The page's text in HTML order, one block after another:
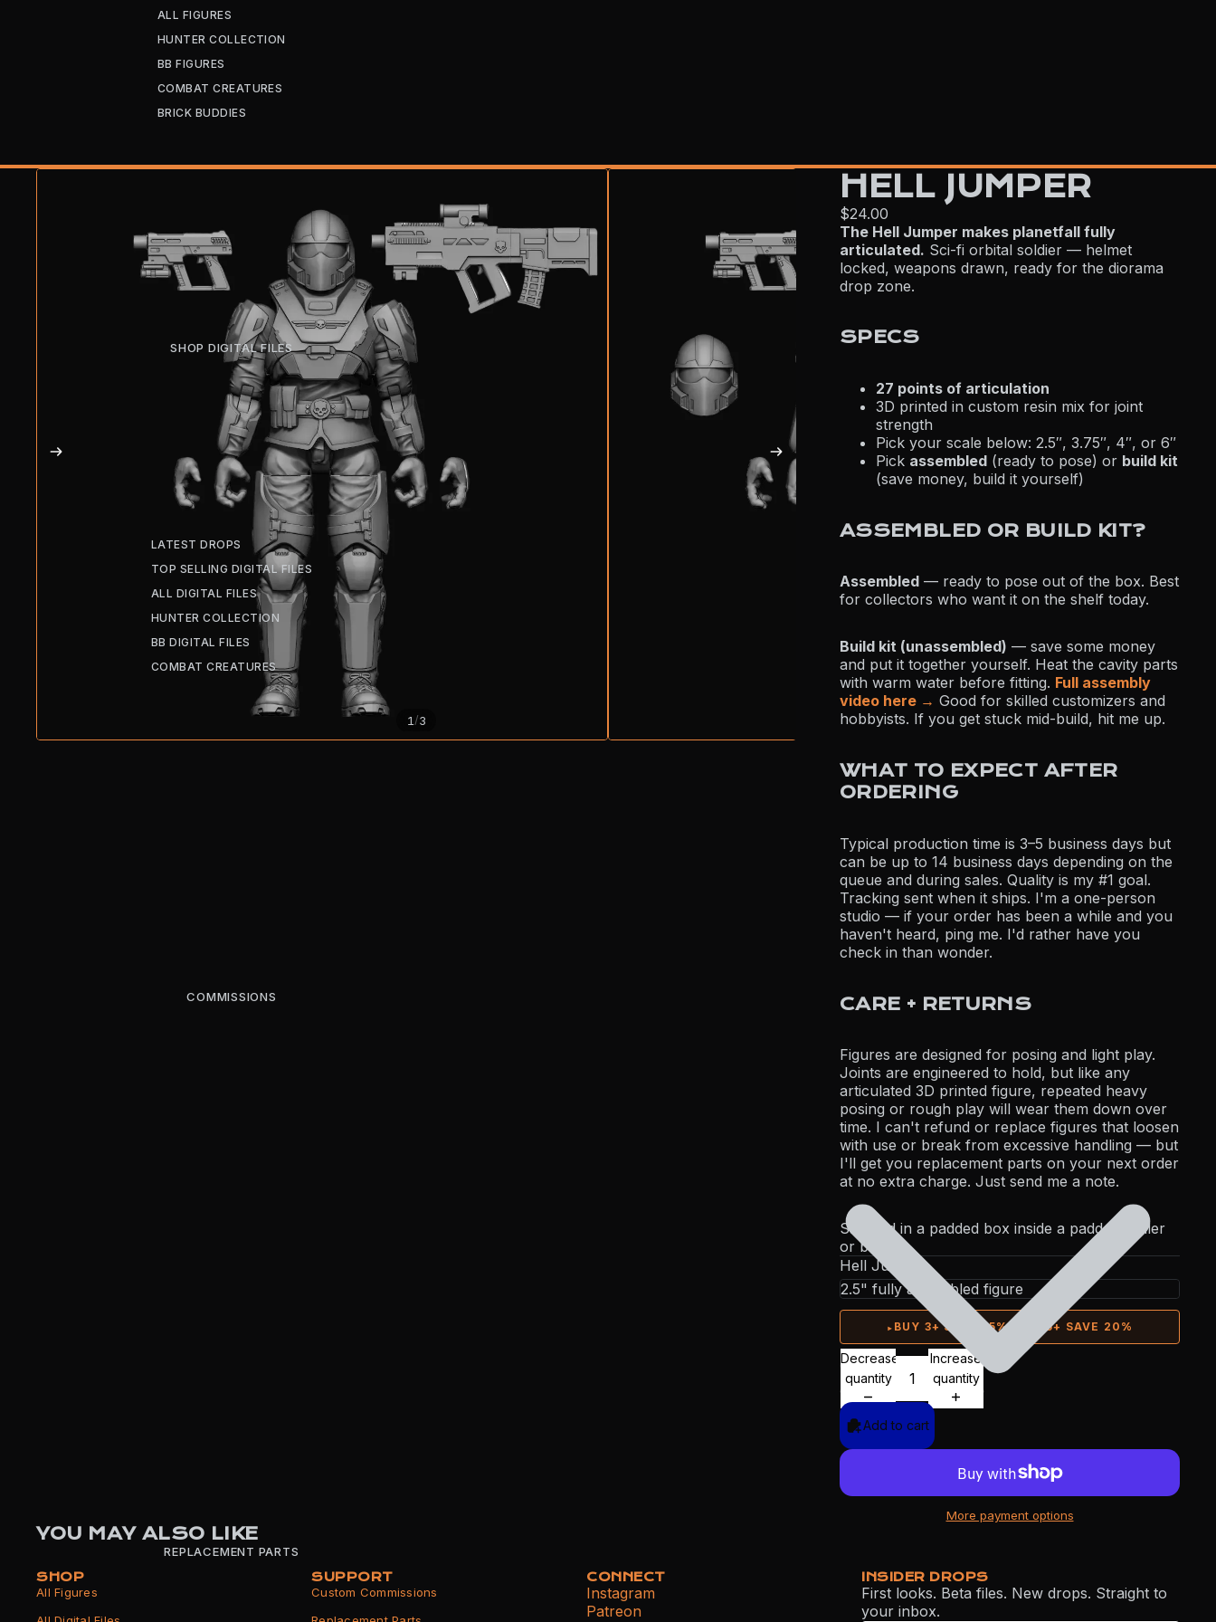
ALL FIGURES
HUNTER COLLECTION
BB FIGURES
COMBAT CREATURES
BRICK BUDDIES
SHOP DIGITAL FILES
LATEST DROPS
TOP SELLING DIGITAL FILES
ALL DIGITAL FILES
HUNTER COLLECTION
BB DIGITAL FILES
COMBAT CREATURES
COMMISSIONS
REPLACEMENT PARTS
1 /3
HELL JUMPER
$24.00
The Hell Jumper makes planetfall fully
articulated. Sci-fi orbital soldier — helmet
locked, weapons drawn, ready for the diorama
drop zone.
SPECS
27 points of articulation
3D printed in custom resin mix for joint
strength
Pick your scale below: 2.5″, 3.75″, 4″, or 6″
Pick assembled (ready to pose) or build kit
(save money, build it yourself)
ASSEMBLED OR BUILD KIT?
Assembled — ready to pose out of the box. Best
for collectors who want it on the shelf today.
Build kit (unassembled) — save some money
and put it together yourself. Heat the cavity parts
with warm water before fitting. Full assembly
video here → Good for skilled customizers and
hobbyists. If you get stuck mid-build, hit me up.
WHAT TO EXPECT AFTER
ORDERING
Typical production time is 3–5 business days but
can be up to 14 business days depending on the
queue and during sales. Quality is my #1 goal.
Tracking sent when it ships. I'm a one-person
studio — if your order has been a while and you
haven't heard, ping me. I'd rather have you
check in than wonder.
CARE + RETURNS
Figures are designed for posing and light play.
Joints are engineered to hold, but like any
articulated 3D printed figure, repeated heavy
posing or rough play will wear them down over
time. I can't refund or replace figures that loosen
with use or break from excessive handling — but
I'll get you replacement parts on your next order
at no extra charge. Just send me a note.
Shipped in a padded box inside a padded mailer
or box.
Hell Jumper
▸ BUY 3+ SAVE 15%· BUY 5+ SAVE 20%
Decrease
quantity
Increase
quantity
Add to cart
More payment options
YOU MAY ALSO LIKE
SHOP
All Figures
SUPPORT
Custom Commissions
CONNECT
Instagram
Patreon
INSIDER DROPS
First looks. Beta files. New drops. Straight to
your inbox.